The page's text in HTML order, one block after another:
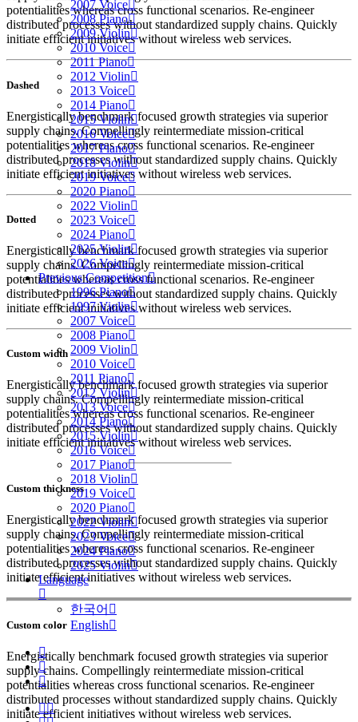
2007 Voice
2008 Piano
2009 Violin
2010 Voice
2011 Piano
2012 Violin
2013 Voice
2014 Piano
2015 Violin
2016 Voice
2017 Piano
2018 Violin
2019 Voice
2020 Piano
2022 Violin
2023 Voice
2024 Piano
2025 Violin
2026 Voice
Previous Competition
1996 Piano
1997 Violin
2007 Voice
2008 Piano
2009 Violin
2010 Voice
2011 Piano
2012 Violin
2013 Voice
2014 Piano
2015 Violin
2016 Voice
2017 Piano
2018 Violin
2019 Voice
2020 Piano
2022 Violin
2023 Voice
2024 Piano
2025 Violin
Language
한국어
English
potentialities whereas cross functional scenarios. Re-engineer
distributed processes without standardized supply chains. Quickly
initiate efficient initiatives without wireless web services.
Dashed
Energistically benchmark focused growth strategies via superior
supply chains. Compellingly reintermediate mission-critical
potentialities whereas cross functional scenarios. Re-engineer
distributed processes without standardized supply chains. Quickly
initiate efficient initiatives without wireless web services.
Dotted
Energistically benchmark focused growth strategies via superior
supply chains. Compellingly reintermediate mission-critical
potentialities whereas cross functional scenarios. Re-engineer
distributed processes without standardized supply chains. Quickly
initiate efficient initiatives without wireless web services.
Custom width
Energistically benchmark focused growth strategies via superior
supply chains. Compellingly reintermediate mission-critical
potentialities whereas cross functional scenarios. Re-engineer
distributed processes without standardized supply chains. Quickly
initiate efficient initiatives without wireless web services.
Custom thickness
Energistically benchmark focused growth strategies via superior
supply chains. Compellingly reintermediate mission-critical
potentialities whereas cross functional scenarios. Re-engineer
distributed processes without standardized supply chains. Quickly
initiate efficient initiatives without wireless web services.
Custom color
Energistically benchmark focused growth strategies via superior
supply chains. Compellingly reintermediate mission-critical
potentialities whereas cross functional scenarios. Re-engineer
distributed processes without standardized supply chains. Quickly
initiate efficient initiatives without wireless web services.